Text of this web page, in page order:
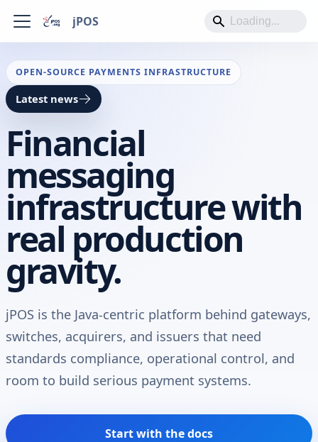
jPOS
OPEN-SOURCE PAYMENTS INFRASTRUCTURE
Latest news
Financial
messaging
infrastructure with
real production
gravity.
jPOS is the Java-centric platform behind gateways,
switches, acquirers, and issuers that need
standards compliance, operational control, and
room to build serious payment systems.
Start with the docs